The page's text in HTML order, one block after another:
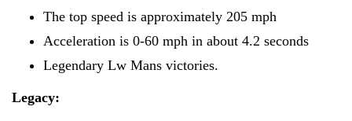
The top speed is approximately 205 mph
Acceleration is 0-60 mph in about 4.2 seconds
Legendary Lw Mans victories.
Legacy: